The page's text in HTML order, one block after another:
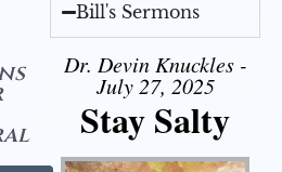
Bill's Sermons
Dr. Devin Knuckles -
July 27, 2025
Stay Salty